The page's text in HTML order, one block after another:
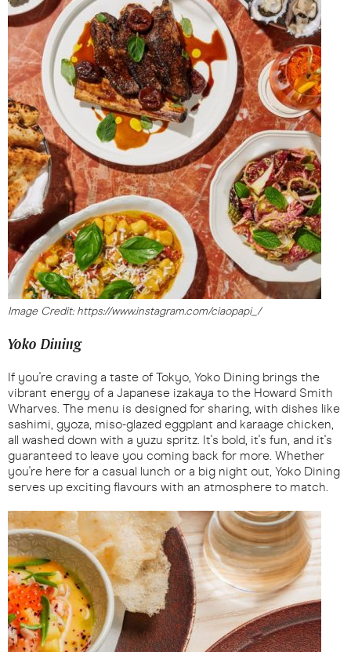
Image Credit: https://www.instagram.com/ciaopapi_/
Yoko Dining
If you're craving a taste of Tokyo, Yoko Dining brings the
vibrant energy of a Japanese izakaya to the Howard Smith
Wharves. The menu is designed for sharing, with dishes like
sashimi, gyoza, miso-glazed eggplant and karaage chicken,
all washed down with a yuzu spritz. It's bold, it's fun, and it's
guaranteed to leave you coming back for more. Whether
you're here for a casual lunch or a big night out, Yoko Dining
serves up exciting flavours with an atmosphere to match.